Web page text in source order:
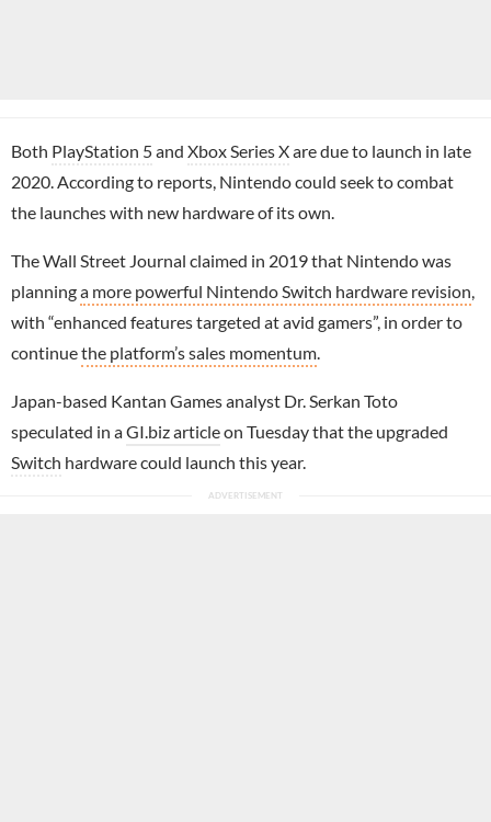
Both PlayStation 5and Xbox Series Xare due to launch in late
2020. According to reports, Nintendo could seek to combat
the launches with new hardware of its own.
The Wall Street Journal claimed in 2019 that Nintendo was
planninga more powerful Nintendo Switch hardware revision
with “enhanced features targeted at avid gamers”, in order to
continuethe platform’s sales momentum
Japan-based Kantan Games analyst Dr. Serkan Toto
speculated in aGI.biz articleon Tuesday that the upgraded
Switch hardware could launch this year.